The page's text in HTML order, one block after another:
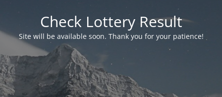
Check Lottery Result
Site will be available soon. Thank you for your patience!